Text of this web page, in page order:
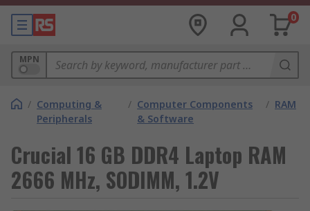
0
MPN
/ Computing &
Peripherals
/ Computer Components
& Software
/ RAM
Crucial 16 GB DDR4 Laptop RAM
2666 MHz, SODIMM, 1.2V